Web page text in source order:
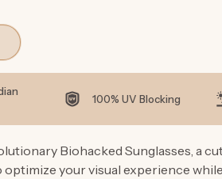
100% UV Blocking
Biohacked Sunglasses, a
your visual experience